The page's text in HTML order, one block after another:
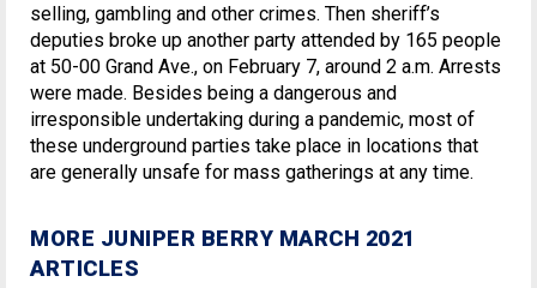
selling, gambling and other crimes. Then sheriff’s
deputies broke up another party attended by 165 people
at 50-00 Grand Ave., on February 7, around 2 a.m. Arrests
were made. Besides being a dangerous and
irresponsible undertaking during a pandemic, most of
these underground parties take place in locations that
are generally unsafe for mass gatherings at any time.
MORE JUNIPER BERRY MARCH 2021
ARTICLES